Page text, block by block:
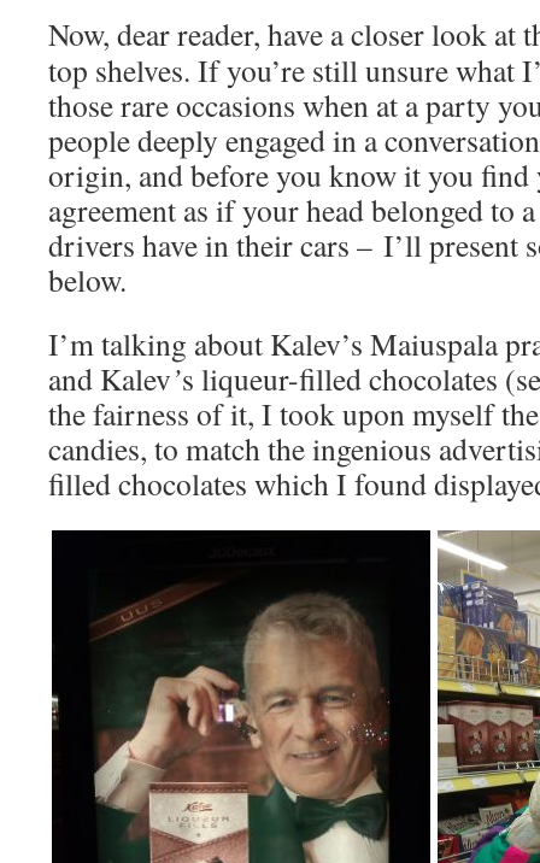
Now, dear reader, have a closer look at
top shelves. If you’re still unsure what
those rare occasions when at a party
people deeply engaged in a
origin, and before you know it you
agreement as if your head belonged to
drivers have in their cars – I’ll present
below.
I’m talking about Kalev’s Maiuspala
and Kalev’s liqueur-filled chocolates
the fairness of it, I took upon myself
candies, to match the ingenious
filled chocolates which I found